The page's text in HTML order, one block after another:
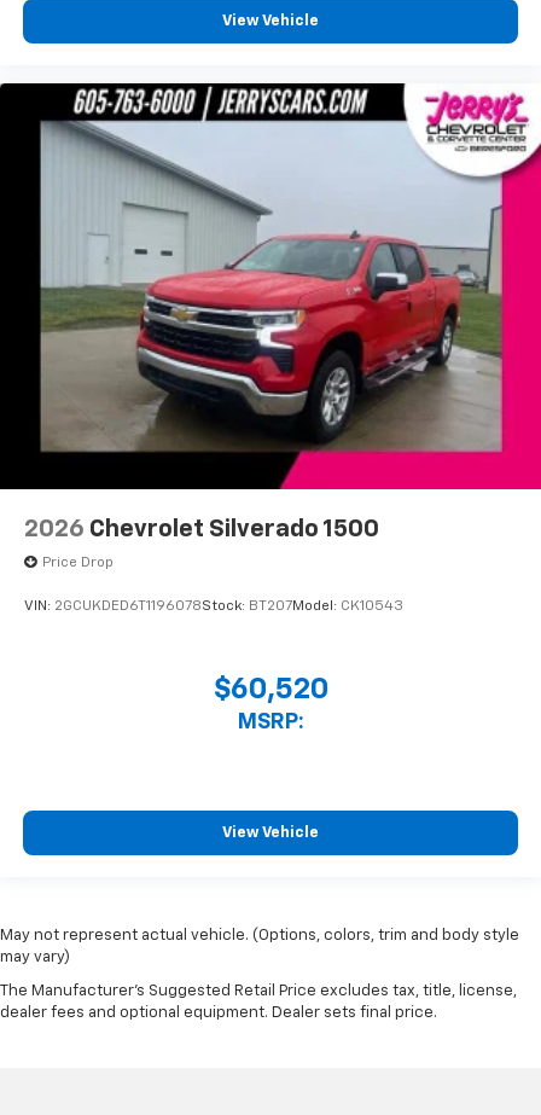
View Vehicle
2026 Chevrolet Silverado 1500
Price Drop
VIN: 2GCUKDED6T1196078Stock: BT207Model: CK10543
$60,520
MSRP:
View Vehicle
May not represent actual vehicle. (Options, colors, trim and body style
may vary)
The Manufacturer's Suggested Retail Price excludes tax, title, license,
dealer fees and optional equipment. Dealer sets final price.